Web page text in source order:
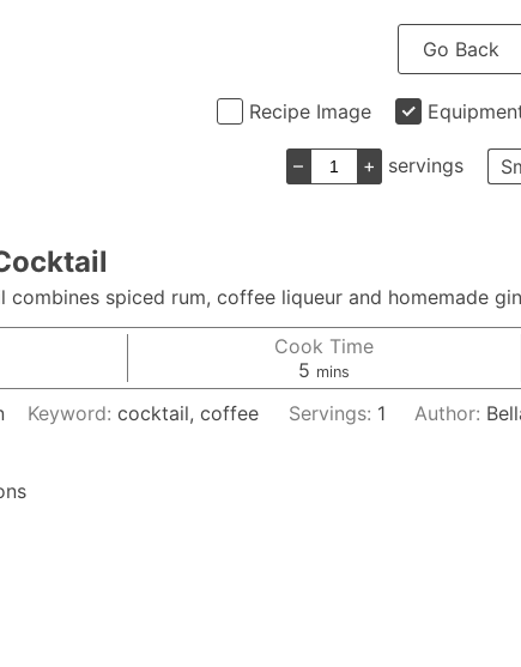
Go Back
Recipe Image
– + servings
spiced rum, coffee liqueur and homemade
Cook Time
5 minutes
mins
Keyword:cocktail, coffee Servings: 1 Author: